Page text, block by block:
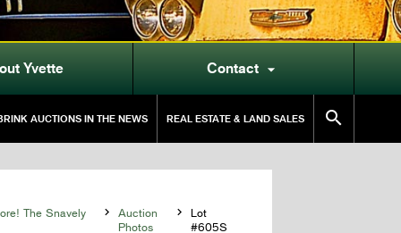
Yvette Contact 
AUCTIONS IN THE NEWS REAL ESTATE & LAND SALES 
The Snavely 
Auction
Photos

Lot
#605S